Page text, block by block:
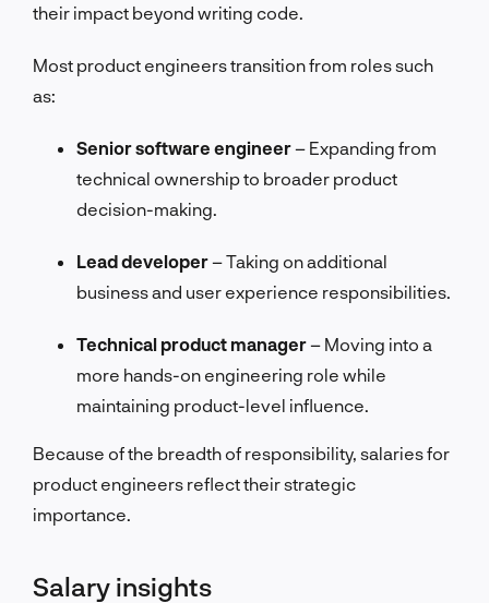
their impact beyond writing code.
Most product engineers transition from roles such
as:
Senior software engineer– Expanding from
technical ownership to broader product
decision-making.
Lead developer– Taking on additional
business and user experience responsibilities.
Technical product manager– Moving into a
more hands-on engineering role while
maintaining product-level influence.
Because of the breadth of responsibility, salaries for
product engineers reflect their strategic
importance.
Salary insights